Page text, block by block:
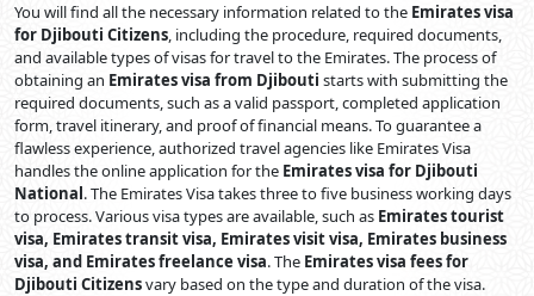
You will find all the necessary information related to the Emirates visa
for Djibouti Citizens, including the procedure, required documents,
and available types of visas for travel to the Emirates. The process of
obtaining an Emirates visa from Djibouti starts with submitting the
required documents, such as a valid passport, completed application
form, travel itinerary, and proof of financial means. To guarantee a
flawless experience, authorized travel agencies like Emirates Visa
handles the online application for the Emirates visa for Djibouti
National. The Emirates Visa takes three to five business working days
to process. Various visa types are available, such as Emirates tourist
visa, Emirates transit visa, Emirates visit visa, Emirates business
visa, and Emirates freelance visa. The Emirates visa fees for
Djibouti Citizensvary based on the type and duration of the visa.